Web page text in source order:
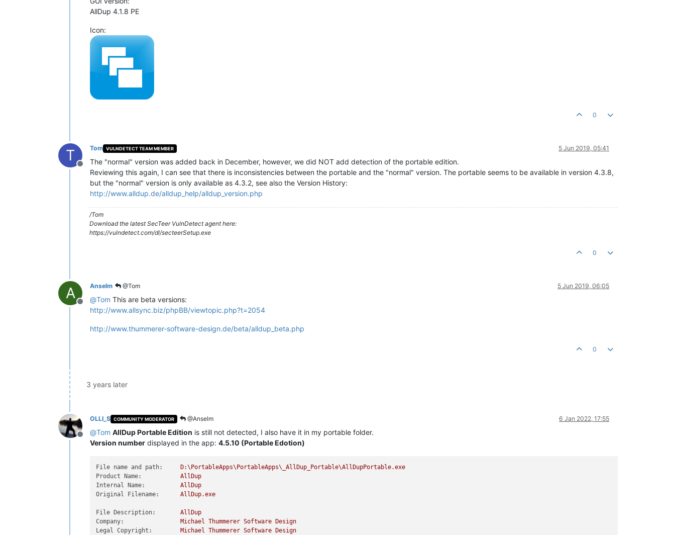
AllDup 4.1.8 PE
Icon:
0
T
Offline
Tom VULNDETECT TEAM MEMBER 5 Jun 2019, 05:41
The "normal" version was added back in December, however, we did NOT add detection of the portable edition.
Reviewing this again, I can see that there is inconsistencies between the portable and the "normal" version. The portable seems to be available in version 4.3.8,
but the "normal" version is only available as 4.3.2, see also the Version History:
http://www.alldup.de/alldup_help/alldup_version.php
/Tom
Download the latest SecTeer VulnDetect agent here:
https://vulndetect.com/dl/secteerSetup.exe
0
A
Offline
Anselm @Tom 5 Jun 2019, 06:05
@Tom This are beta versions:
http://www.allsync.biz/phpBB/viewtopic.php?t=2054
http://www.thummerer-software-design.de/beta/alldup_beta.php
0
3 years later
Offline
OLLI_S COMMUNITY MODERATOR @Anselm 6 Jan 2022, 17:55
@Tom AllDup Portable Edition is still not detected, I also have it in my portable folder.
Version number displayed in the app: 4.5.10 (Portable Edotion)
File name and path:
D:\PortableApps\PortableApps\_AllDup_Portable\AllDupPortable.exe
Product Name:
AllDup
Internal Name:
AllDup
Original Filename:
AllDup.exe
File Description:
AllDup
Company:
Michael Thummerer Software Design
Legal Copyright:
Michael Thummerer Software Design